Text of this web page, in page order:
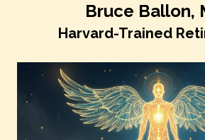
Bruce Ballon,
Harvard-Trained